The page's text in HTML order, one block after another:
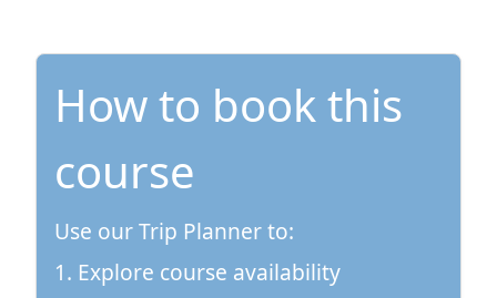
How to book this
course
Use our Trip Planner to:
1. Explore course availability